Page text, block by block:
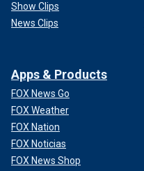
Show Clips
News Clips
Apps & Products
FOX News Go
FOX Weather
FOX Nation
FOX Noticias
FOX News Shop